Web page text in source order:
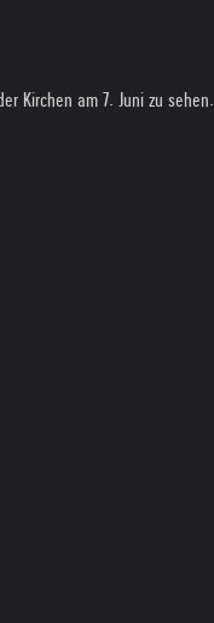
Kirchen am 7. Juni zu sehen.